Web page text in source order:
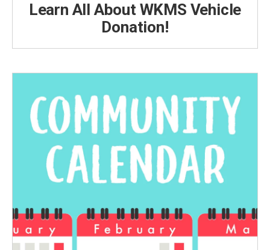
Learn All About WKMS Vehicle
Donation!